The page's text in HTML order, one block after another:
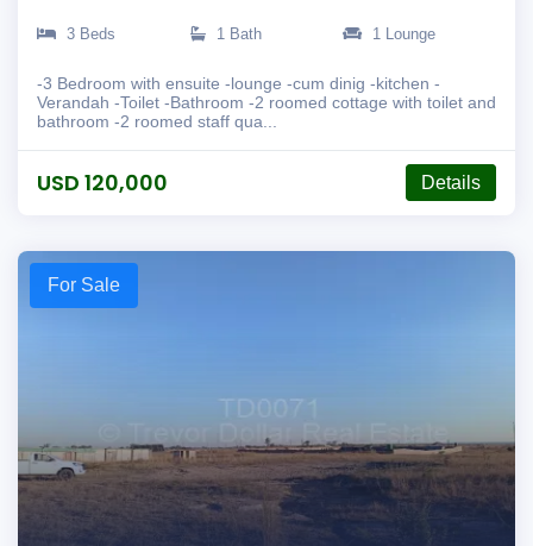
3 Beds 1 Bath 1 Lounge
-3 Bedroom with ensuite -lounge -cum dinig -kitchen -
Verandah -Toilet -Bathroom -2 roomed cottage with toilet and
bathroom -2 roomed staff qua...
USD 120,000 Details
For Sale